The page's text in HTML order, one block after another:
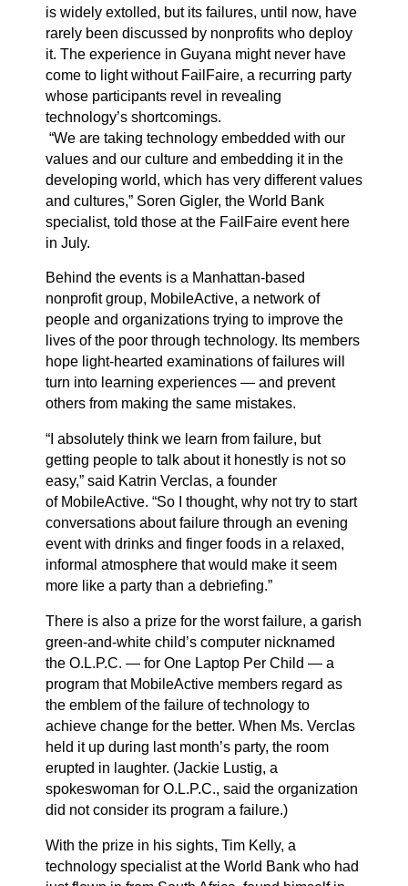
is widely extolled, but its failures, until now, have
rarely been discussed by nonprofits who deploy
it. The experience in Guyana might never have
come to light without FailFaire, a recurring party
whose participants revel in revealing
technology’s shortcomings.
“We are taking technology embedded with our
values and our culture and embedding it in the
developing world, which has very different values
and cultures,” Soren Gigler, the World Bank
specialist, told those at the FailFaire event here
in July.
Behind the events is a Manhattan-based
nonprofit group, MobileActive, a network of
people and organizations trying to improve the
lives of the poor through technology. Its members
hope light-hearted examinations of failures will
turn into learning experiences — and prevent
others from making the same mistakes.
“I absolutely think we learn from failure, but
getting people to talk about it honestly is not so
easy,” said Katrin Verclas, a founder
of MobileActive. “So I thought, why not try to start
conversations about failure through an evening
event with drinks and finger foods in a relaxed,
informal atmosphere that would make it seem
more like a party than a debriefing.”
There is also a prize for the worst failure, a garish
green-and-white child’s computer nicknamed
the O.L.P.C. — for One Laptop Per Child — a
program that MobileActive members regard as
the emblem of the failure of technology to
achieve change for the better. When Ms. Verclas
held it up during last month’s party, the room
erupted in laughter. (Jackie Lustig, a
spokeswoman for O.L.P.C., said the organization
did not consider its program a failure.)
With the prize in his sights, Tim Kelly, a
technology specialist at the World Bank who had